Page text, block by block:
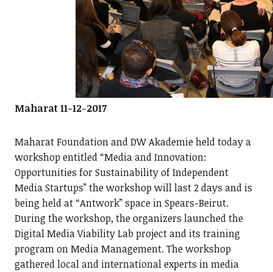
Maharat 11-12-2017
Maharat Foundation and DW Akademie held today a
workshop entitled “Media and Innovation:
Opportunities for Sustainability of Independent
Media Startups” the workshop will last 2 days and is
being held at “Antwork” space in Spears-Beirut.
During the workshop, the organizers launched the
Digital Media Viability Lab project and its training
program on Media Management. The workshop
gathered local and international experts in media